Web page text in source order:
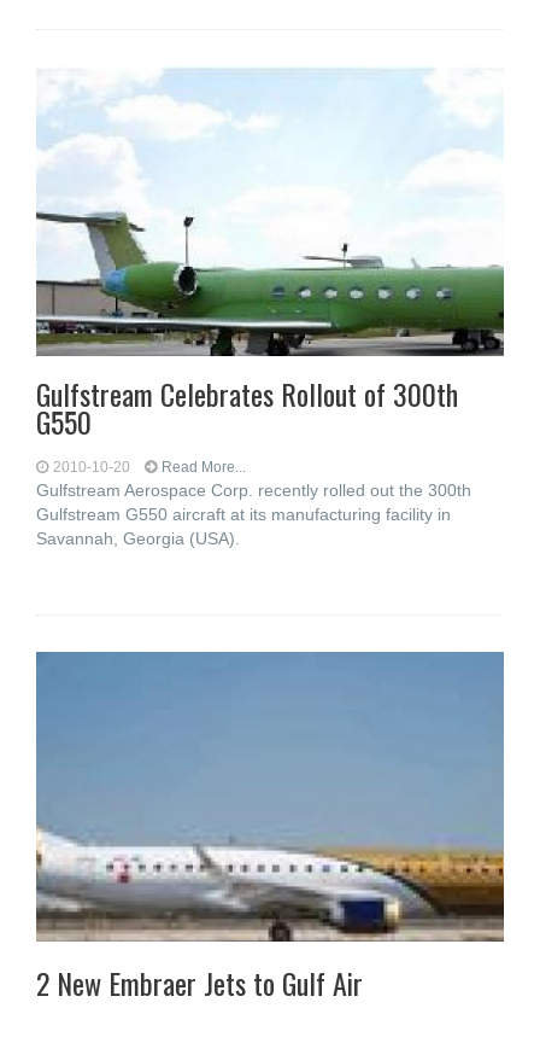
Gulfstream Celebrates Rollout of 300th
G550
2010-10-20 Read More...
Gulfstream Aerospace Corp. recently rolled out the 300th
Gulfstream G550 aircraft at its manufacturing facility in
Savannah, Georgia (USA).
2 New Embraer Jets to Gulf Air